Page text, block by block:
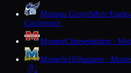
Monona GroveSilver
Conference
MonroeCheesemakers ·
MontelloHilltoppers ·